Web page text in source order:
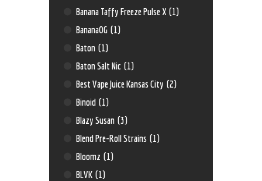
Banana Taffy Freeze Pulse X (1)
BananaOG (1)
Baton (1)
Baton Salt Nic (1)
Best Vape Juice Kansas City (2)
Binoid (1)
Blazy Susan (3)
Blend Pre-Roll Strains (1)
Bloomz (1)
BLVK (1)